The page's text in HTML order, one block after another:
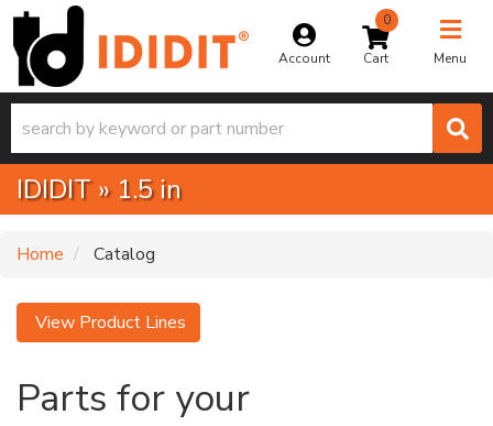
Account
0
Menu
Toggle
IDIDIT » 1.5 in
Home Catalog
View Product Lines
Parts for your